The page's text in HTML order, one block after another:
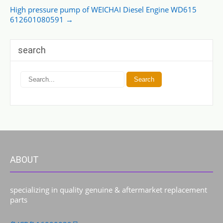
High pressure pump of WEICHAI Diesel Engine WD615
612601080591 →
search
ABOUT
specializing in quality genuine & aftermarket replacement
parts